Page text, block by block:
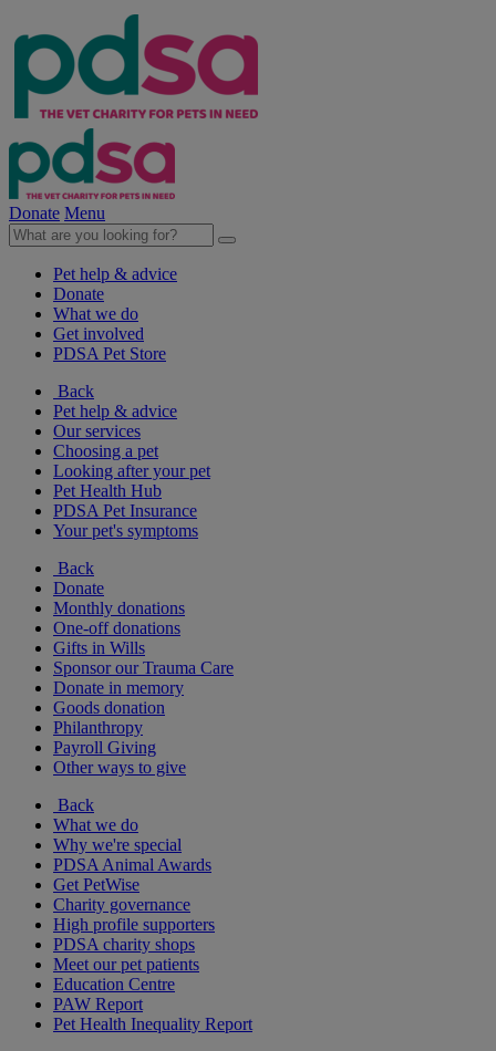
Donate Menu
Pet help & advice
Donate
What we do
Get involved
PDSA Pet Store
Back
Pet help & advice
Our services
Choosing a pet
Looking after your pet
Pet Health Hub
PDSA Pet Insurance
Your pet's symptoms
Back
Donate
Monthly donations
One-off donations
Gifts in Wills
Sponsor our Trauma Care
Donate in memory
Goods donation
Philanthropy
Payroll Giving
Other ways to give
Back
What we do
Why we're special
PDSA Animal Awards
Get PetWise
Charity governance
High profile supporters
PDSA charity shops
Meet our pet patients
Education Centre
PAW Report
Pet Health Inequality Report